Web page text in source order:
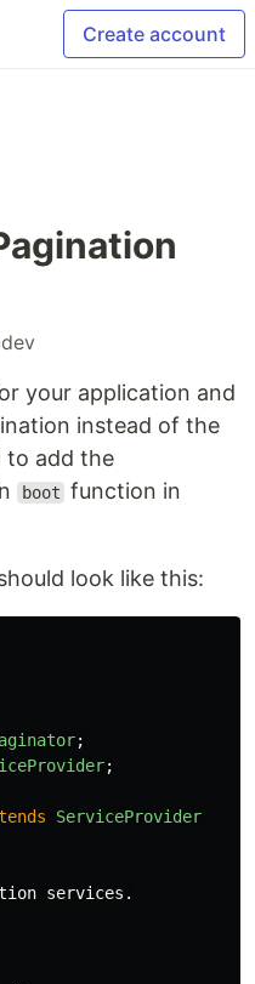
Create account
your application and
instead of the
to add the
boot function in
look like this:
;
;
ServiceProvider
services.